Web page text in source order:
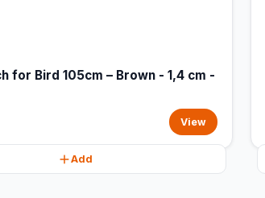
for Bird 105cm – Brown - 1,4 cm -
View
Add